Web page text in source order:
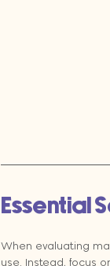
Essential
When evaluating
use. Instead, focus